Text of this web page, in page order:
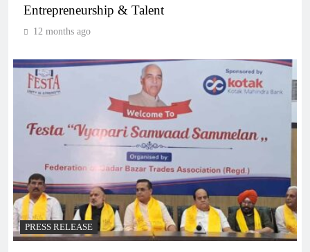
Entrepreneurship & Talent
12 months ago
PRESS RELEASE